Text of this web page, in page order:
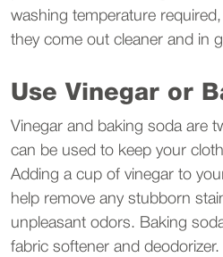
washing temperature
they come out cleaner and in
Use Vinegar or
Vinegar and baking soda are
can be used to keep your
Adding a cup of vinegar to
help remove any stubborn
unpleasant odors. Baking
fabric softener and deodorizer.